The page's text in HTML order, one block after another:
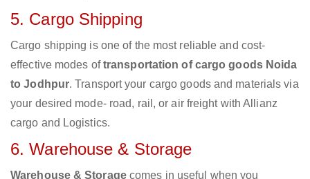
5. Cargo Shipping
Cargo shipping is one of the most reliable and cost-
effective modes oftransportation of cargo goods Noida
to Jodhpur. Transport your cargo goods and materials via
your desired mode- road, rail, or air freight with Allianz
cargo and Logistics.
6. Warehouse & Storage
Warehouse & Storagecomes in useful when you